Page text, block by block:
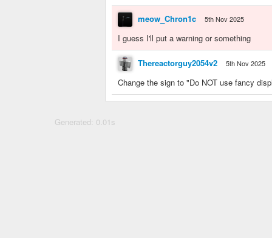
meow_Chron1c 5th Nov 2025
I guess I'll put a warning or something
Thereactorguy2054v2 5th Nov 2025
Change the sign to "Do NOT use fancy
Generated: 0.01s